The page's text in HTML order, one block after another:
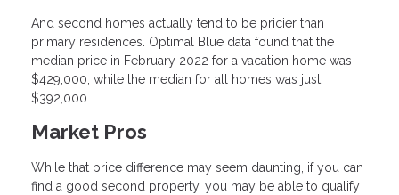
And second homes actually tend to be pricier than
primary residences. Optimal Blue data found that the
median price in February 2022 for a vacation home was
$429,000, while the median for all homes was just
$392,000.
Market Pros
While that price difference may seem daunting, if you can
find a good second property, you may be able to qualify